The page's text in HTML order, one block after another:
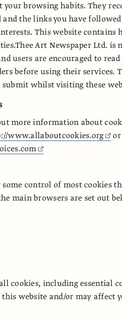
browsing habits. They
and the links you have
This website contains
Art Newspaper Ltd. is
users are encouraged to
before using their services.
whilst visiting these
more information about
www.allaboutcookies.org
or
control of most cookies
main browsers are set out
cookies, including essential
website and/or may affect